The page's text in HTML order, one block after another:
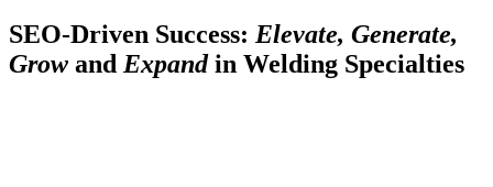
SEO-Driven Success: Elevate, Generate,
Grow and Expandin Welding Specialties